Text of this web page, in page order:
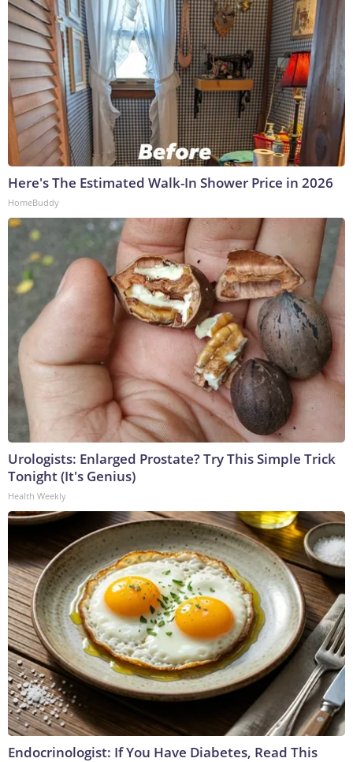
Here's The Estimated Walk-In Shower Price in 2026
HomeBuddy
Urologists: Enlarged Prostate? Try This Simple Trick
Tonight (It's Genius)
Health Weekly
Endocrinologist: If You Have Diabetes, Read This